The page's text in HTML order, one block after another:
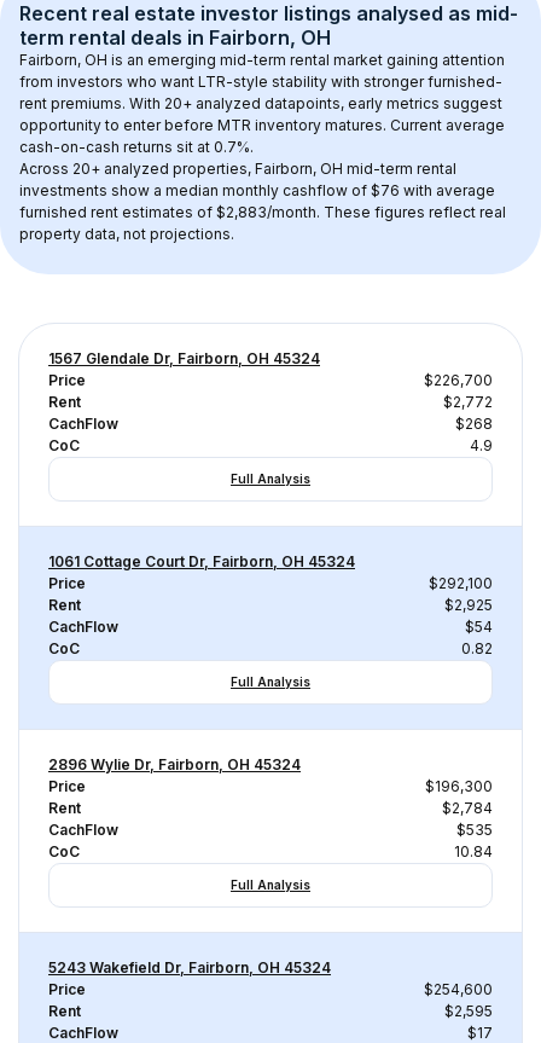
Recent real estate investor listings analysed as mid-
term rental deals in Fairborn, OH
Fairborn, OH is an emerging mid-term rental market gaining attention
from investors who want LTR-style stability with stronger furnished-
rent premiums. With 20+ analyzed datapoints, early metrics suggest
opportunity to enter before MTR inventory matures. Current average
cash-on-cash returns sit at 0.7%.
Across 20+ analyzed properties, Fairborn, OH mid-term rental
investments show a median monthly cashflow of $76 with average
furnished rent estimates of $2,883/month. These figures reflect real
property data, not projections.
1567 Glendale Dr, Fairborn, OH 45324
Price
$226,700
Rent
$2,772
CachFlow
$268
CoC
4.9
Full Analysis
1061 Cottage Court Dr, Fairborn, OH 45324
Price
$292,100
Rent
$2,925
CachFlow
$54
CoC
0.82
Full Analysis
2896 Wylie Dr, Fairborn, OH 45324
Price
$196,300
Rent
$2,784
CachFlow
$535
CoC
10.84
Full Analysis
5243 Wakefield Dr, Fairborn, OH 45324
Price
$254,600
Rent
$2,595
CachFlow
$17